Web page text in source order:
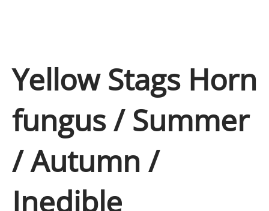
Yellow Stags Horn
fungus / Summer
/ Autumn /
Inedible